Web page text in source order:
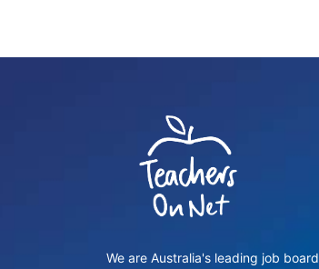
We are Australia's leading job board